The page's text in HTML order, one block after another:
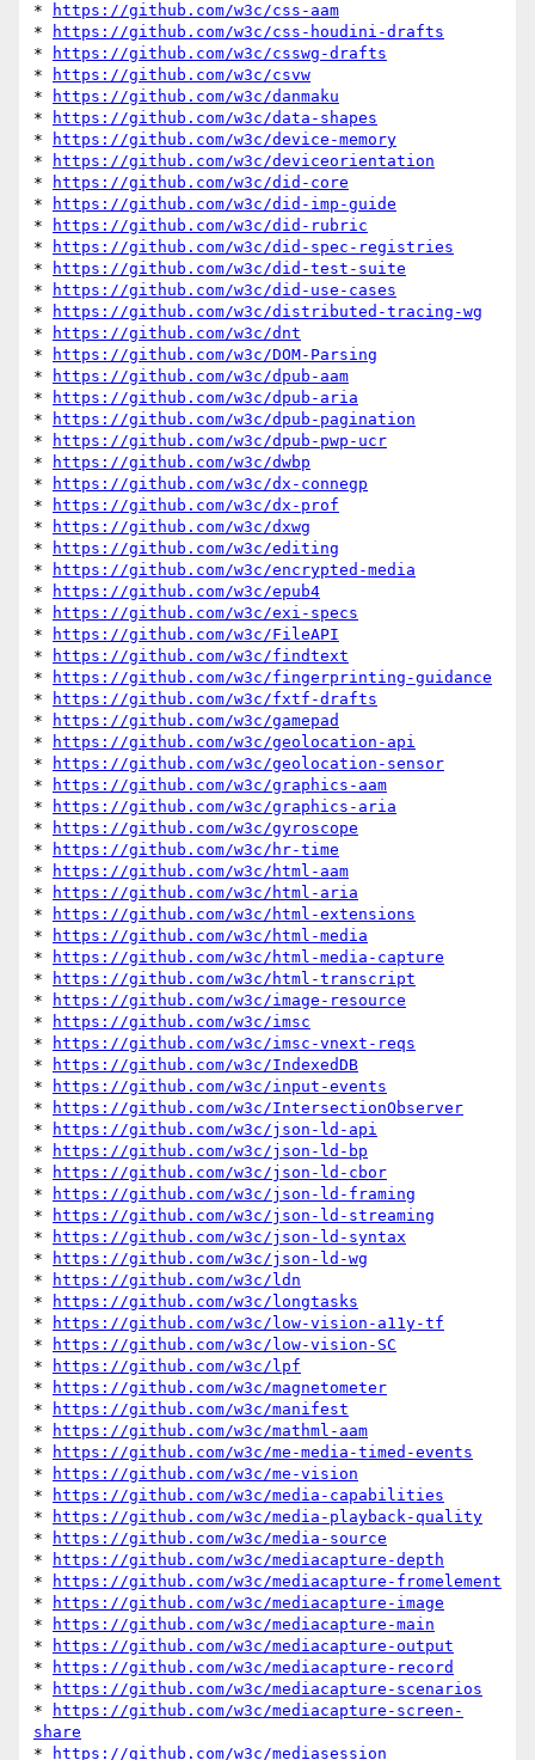
*
https://github.com/w3c/css-aam
*
https://github.com/w3c/css-houdini-drafts
*
https://github.com/w3c/csswg-drafts
*
https://github.com/w3c/csvw
*
https://github.com/w3c/danmaku
*
https://github.com/w3c/data-shapes
*
https://github.com/w3c/device-memory
*
https://github.com/w3c/deviceorientation
*
https://github.com/w3c/did-core
*
https://github.com/w3c/did-imp-guide
*
https://github.com/w3c/did-rubric
*
https://github.com/w3c/did-spec-registries
*
https://github.com/w3c/did-test-suite
*
https://github.com/w3c/did-use-cases
*
https://github.com/w3c/distributed-tracing-wg
*
https://github.com/w3c/dnt
*
https://github.com/w3c/DOM-Parsing
*
https://github.com/w3c/dpub-aam
*
https://github.com/w3c/dpub-aria
*
https://github.com/w3c/dpub-pagination
*
https://github.com/w3c/dpub-pwp-ucr
*
https://github.com/w3c/dwbp
*
https://github.com/w3c/dx-connegp
*
https://github.com/w3c/dx-prof
*
https://github.com/w3c/dxwg
*
https://github.com/w3c/editing
*
https://github.com/w3c/encrypted-media
*
https://github.com/w3c/epub4
*
https://github.com/w3c/exi-specs
*
https://github.com/w3c/FileAPI
*
https://github.com/w3c/findtext
*
https://github.com/w3c/fingerprinting-guidance
*
https://github.com/w3c/fxtf-drafts
*
https://github.com/w3c/gamepad
*
https://github.com/w3c/geolocation-api
*
https://github.com/w3c/geolocation-sensor
*
https://github.com/w3c/graphics-aam
*
https://github.com/w3c/graphics-aria
*
https://github.com/w3c/gyroscope
*
https://github.com/w3c/hr-time
*
https://github.com/w3c/html-aam
*
https://github.com/w3c/html-aria
*
https://github.com/w3c/html-extensions
*
https://github.com/w3c/html-media
*
https://github.com/w3c/html-media-capture
*
https://github.com/w3c/html-transcript
*
https://github.com/w3c/image-resource
*
https://github.com/w3c/imsc
*
https://github.com/w3c/imsc-vnext-reqs
*
https://github.com/w3c/IndexedDB
*
https://github.com/w3c/input-events
*
https://github.com/w3c/IntersectionObserver
*
https://github.com/w3c/json-ld-api
*
https://github.com/w3c/json-ld-bp
*
https://github.com/w3c/json-ld-cbor
*
https://github.com/w3c/json-ld-framing
*
https://github.com/w3c/json-ld-streaming
*
https://github.com/w3c/json-ld-syntax
*
https://github.com/w3c/json-ld-wg
*
https://github.com/w3c/ldn
*
https://github.com/w3c/longtasks
*
https://github.com/w3c/low-vision-a11y-tf
*
https://github.com/w3c/low-vision-SC
*
https://github.com/w3c/lpf
*
https://github.com/w3c/magnetometer
*
https://github.com/w3c/manifest
*
https://github.com/w3c/mathml-aam
*
https://github.com/w3c/me-media-timed-events
*
https://github.com/w3c/me-vision
*
https://github.com/w3c/media-capabilities
*
https://github.com/w3c/media-playback-quality
*
https://github.com/w3c/media-source
*
https://github.com/w3c/mediacapture-depth
*
https://github.com/w3c/mediacapture-fromelement
*
https://github.com/w3c/mediacapture-image
*
https://github.com/w3c/mediacapture-main
*
https://github.com/w3c/mediacapture-output
*
https://github.com/w3c/mediacapture-record
*
https://github.com/w3c/mediacapture-scenarios
*
https://github.com/w3c/mediacapture-screen-
share
*
https://github.com/w3c/mediasession